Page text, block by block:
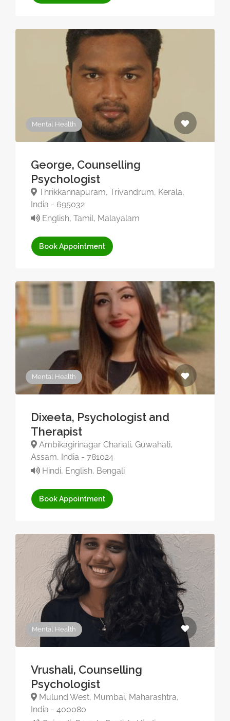
Mental Health
George, Counselling
Psychologist
Thrikkannapuram, Trivandrum, Kerala,
India - 695032
English, Tamil, Malayalam
Book Appointment
Mental Health
Dixeeta, Psychologist and
Therapist
Ambikagirinagar Chariali, Guwahati,
Assam, India - 781024
Hindi, English, Bengali
Book Appointment
Mental Health
Vrushali, Counselling
Psychologist
Mulund West, Mumbai, Maharashtra,
India - 400080